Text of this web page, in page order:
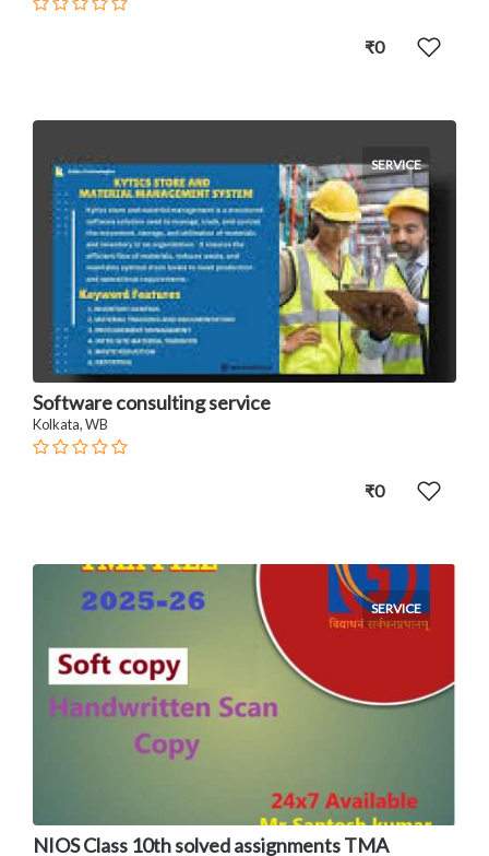
₹0
SERVICE
Software consulting service
Kolkata, WB
₹0
SERVICE
NIOS Class 10th solved assignments TMA